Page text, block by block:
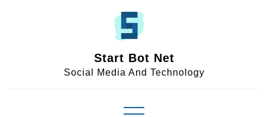
Start Bot Net
Social Media And Technology